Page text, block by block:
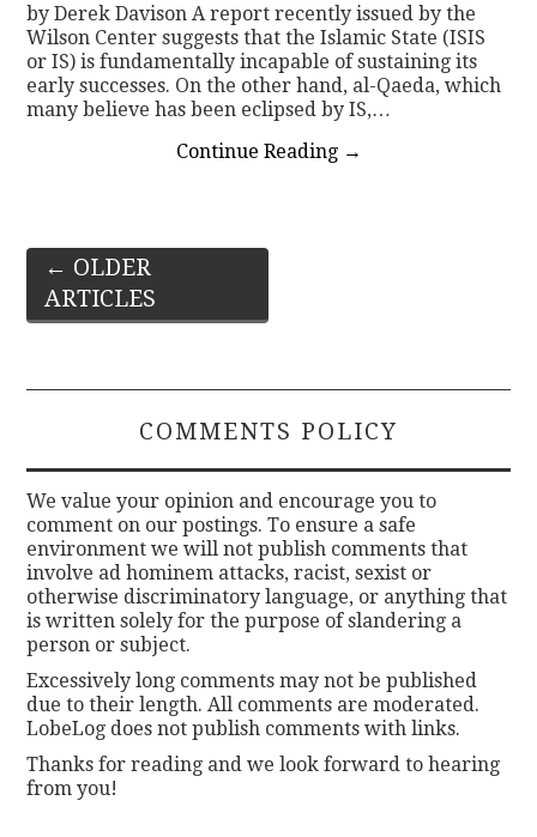
by Derek Davison A report recently issued by the
Wilson Center suggests that the Islamic State (ISIS
or IS) is fundamentally incapable of sustaining its
early successes. On the other hand, al-Qaeda, which
many believe has been eclipsed by IS,…
Continue Reading →
Post
navigation
← OLDER
ARTICLES
COMMENTS POLICY
We value your opinion and encourage you to
comment on our postings. To ensure a safe
environment we will not publish comments that
involve ad hominem attacks, racist, sexist or
otherwise discriminatory language, or anything that
is written solely for the purpose of slandering a
person or subject.
Excessively long comments may not be published
due to their length. All comments are moderated.
LobeLog does not publish comments with links.
Thanks for reading and we look forward to hearing
from you!